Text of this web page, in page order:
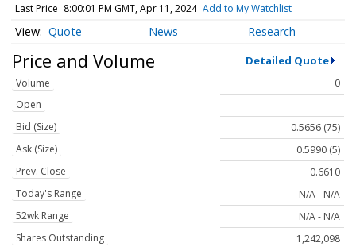
Last Price 8:00:01 PM GMT, Apr 11, 2024 Add to My Watchlist
Quote News Research
Price and Volume Detailed Quote
Volume
0
Open
-
Bid (Size)
0.5656 (75)
Ask (Size)
0.5990 (5)
Prev. Close
0.6610
Today's Range
N/A - N/A
52wk Range
N/A - N/A
Shares Outstanding
1,242,098